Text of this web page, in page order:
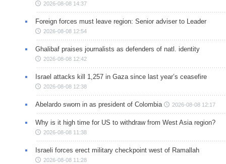
2026-08-08 14:37
Foreign forces must leave region: Senior adviser to Leader
2026-08-08 12:54
Ghalibaf praises journalists as defenders of natl. identity
2026-08-08 12:42
Israel attacks kill 1,257 in Gaza since last year’s ceasefire
2026-08-08 12:38
Abelardo sworn in as president of Colombia 2026-08-08 12:17
Why is it high time for US to withdraw from West Asia region?
2026-08-08 11:38
Israeli forces erect military checkpoint west of Ramallah
2026-08-08 11:28